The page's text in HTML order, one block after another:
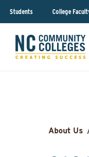
Students College
About Us